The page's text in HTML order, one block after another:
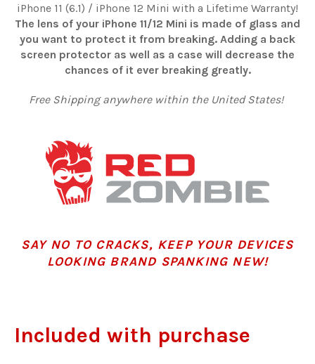
iPhone 11 (6.1) / iPhone 12 Mini with a Lifetime Warranty!
The lens of your iPhone 11/12 Mini is made of glass and
you want to protect it from breaking. Adding a back
screen protector as well as a case will decrease the
chances of it ever breaking greatly.
Free Shipping anywhere within the United States!
SAY NO TO CRACKS, KEEP YOUR DEVICES
LOOKING BRAND SPANKING NEW!
Included with purchase